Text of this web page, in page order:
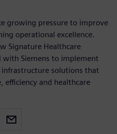
growing pressure to improve
operational excellence.
Signature Healthcare
Siemens to implement
solutions that
efficiency and healthcare